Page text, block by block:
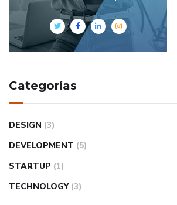
Categorías
DESIGN (3)
DEVELOPMENT (5)
STARTUP (1)
TECHNOLOGY (3)